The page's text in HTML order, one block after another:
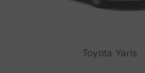
Toyota Yaris